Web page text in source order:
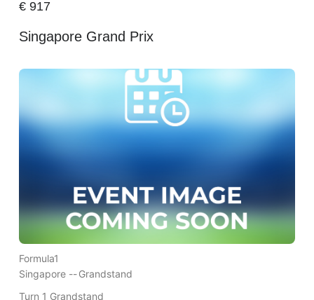
€917
Singapore Grand Prix
Formula1
Singapore --Grandstand
Turn 1 Grandstand